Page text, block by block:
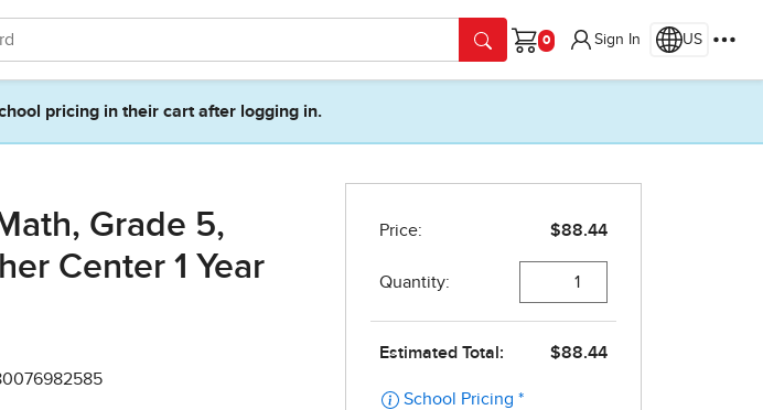
Cart
Sign In US
pricing in their cart after logging in.
Grade 5,
Center 1 Year